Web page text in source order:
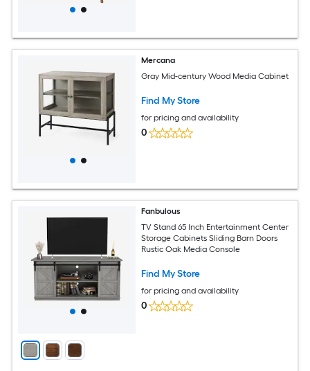
Mercana
Gray Mid-century Wood Media Cabinet
Find My Store
for pricing and availability
0
Fanbulous
TV Stand 65 Inch Entertainment Center
Storage Cabinets Sliding Barn Doors
Rustic Oak Media Console
Find My Store
for pricing and availability
0